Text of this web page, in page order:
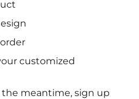
customized
the meantime, sign up